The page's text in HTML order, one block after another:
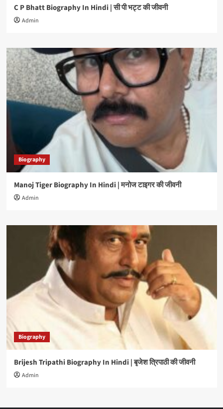
C P Bhatt Biography In Hindi | सी पी भट्ट की जीवनी
Admin
Biography
Manoj Tiger Biography In Hindi | मनोज टाइगर की जीवनी
Admin
Biography
Brijesh Tripathi Biography In Hindi | बृजेश त्रिपाठी की जीवनी
Admin